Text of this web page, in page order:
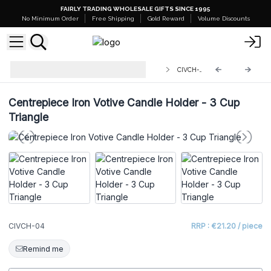
FAIRLY TRADING WHOLESALE GIFTS SINCE 1995
No Minimum Order
Free Shipping Gold Reward Volume Discounts
Centrepiece Iron Votive Candle Holder - 3 Cup
Triangle
CIVCH-04 RRP : €21.20 / piece
Remind me